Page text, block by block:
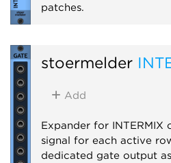
patches.
stoermelder
Add
Expander for
signal for each active
dedicated gate output